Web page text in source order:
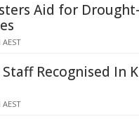
Aid for
Recognised In